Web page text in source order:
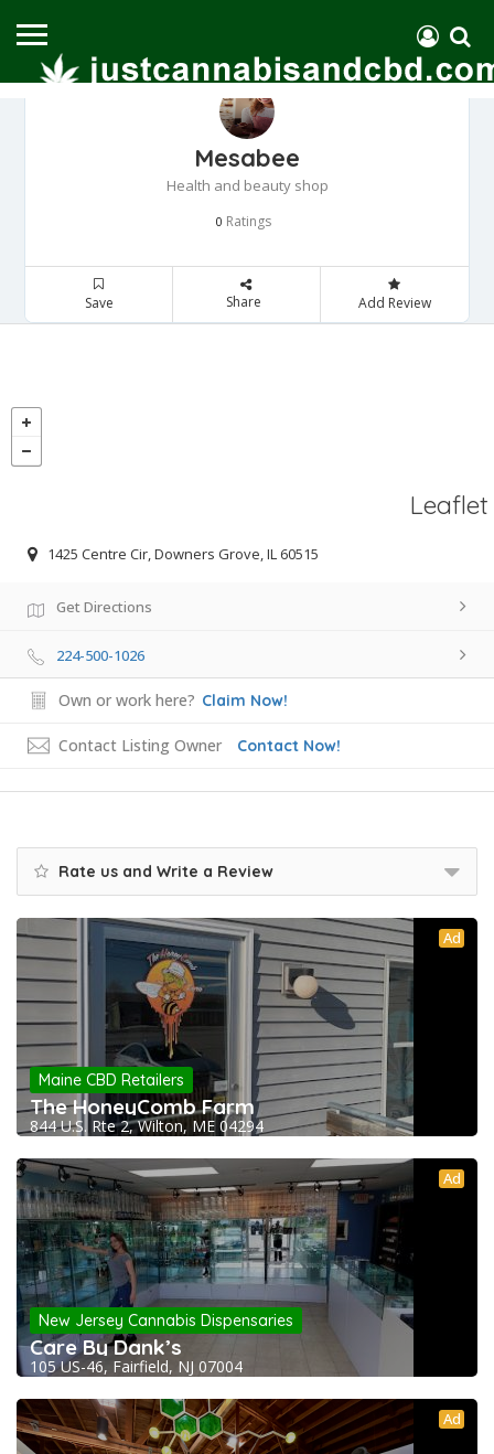
Mesabee
Health and beauty shop
0 Ratings
Save Share Add Review
Leaflet
1425 Centre Cir, Downers Grove, IL 60515
Get Directions
224-500-1026
Own or work here? Claim Now!
Contact Listing Owner Contact Now!
Rate us and Write a Review
Ad
Maine CBD Retailers
The HoneyComb Farm
844 U.S. Rte 2, Wilton, ME 04294
Ad
New Jersey Cannabis Dispensaries
Care By Dank’s
105 US-46, Fairfield, NJ 07004
Ad